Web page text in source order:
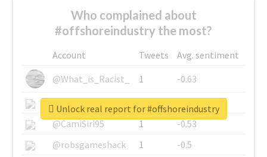
Who complained about
#offshoreindustry the most?
Account Tweets
Avg. sentiment
@What_is_Racist_
1
-0.63
@SkateChart
1
-0.6
@CamiSiri95
1
-0.53
@robsgameshack
1
-0.5
Unlock real report for #offshoreindustry